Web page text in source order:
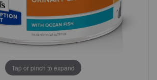
Tap or pinch to expand